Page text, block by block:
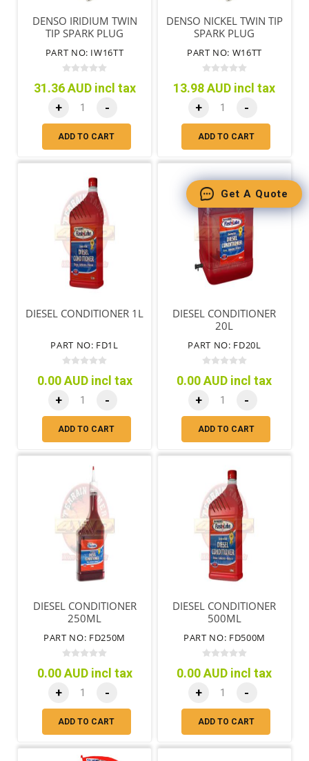
DENSO IRIDIUM TWIN
TIP SPARK PLUG
PART NO: IW16TT
31.36 AUD incl tax
+ -
ADD TO CART
DENSO NICKEL TWIN TIP
SPARK PLUG
PART NO: W16TT
13.98 AUD incl tax
+ -
ADD TO CART
DIESEL CONDITIONER 1L
PART NO: FD1L
0.00 AUD incl tax
+ -
ADD TO CART
DIESEL CONDITIONER
20L
PART NO: FD20L
0.00 AUD incl tax
+ -
ADD TO CART
DIESEL CONDITIONER
250ML
PART NO: FD250M
0.00 AUD incl tax
+ -
ADD TO CART
DIESEL CONDITIONER
500ML
PART NO: FD500M
0.00 AUD incl tax
+ -
ADD TO CART
Get A Quote